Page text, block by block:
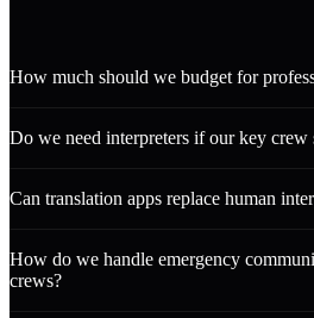
How much should we budget for
Do we need interpreters if our key crew
Can translation apps replace human
How do we handle emergency
crews?